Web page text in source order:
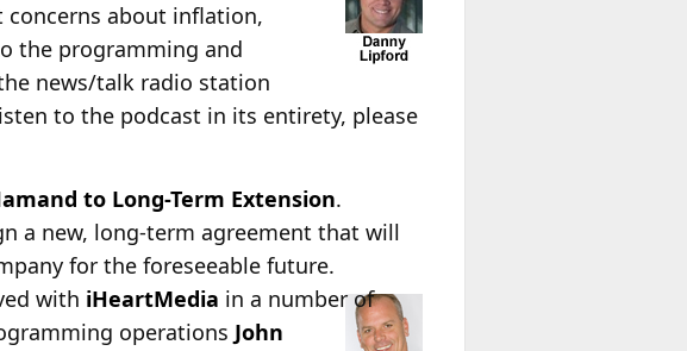
concerns about inflation,
the programming and
news/talk radio station
to the podcast in its entirety, please
to Long-Term Extension.
a new, long-term agreement that will
for the foreseeable future.
with iHeartMedia in a number of
operations John